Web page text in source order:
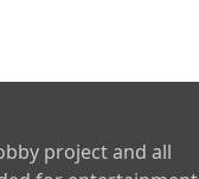
project and all